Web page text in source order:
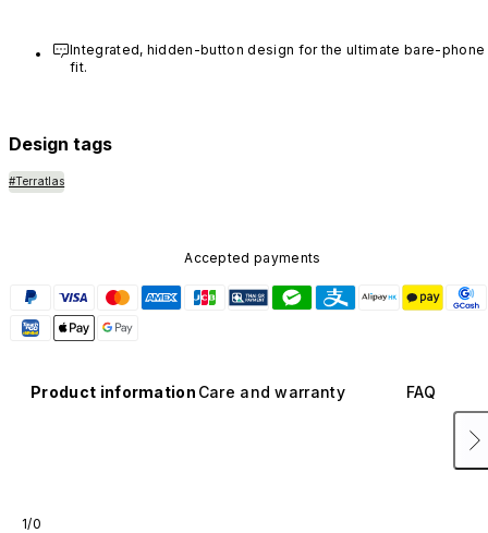
Integrated, hidden-button design for the ultimate bare-phone
fit.
Design tags
#Terratlas
Accepted payments
Product information Care and warranty FAQ
1/0